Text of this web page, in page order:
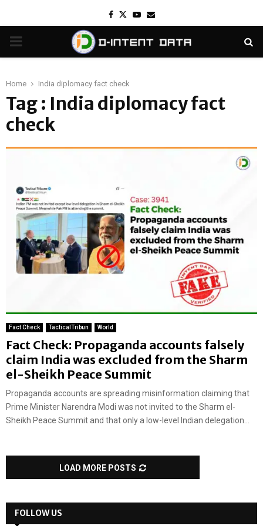
Facebook
TwitterYoutube
Email
PRIMARY
Home India diplomacy fact check
Tag : India diplomacy fact
check
Fact Check TacticalTribun World
Fact Check: Propaganda accounts falsely
claim India was excluded from the Sharm
el-Sheikh Peace Summit
Propaganda accounts are spreading misinformation claiming that
Prime Minister Narendra Modi was not invited to the Sharm el-
Sheikh Peace Summit and that only a low-level Indian delegation...
LOAD MORE POSTS
FOLLOW US